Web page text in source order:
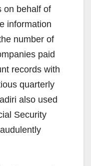
on behalf of
information
number of
paid
records with
quarterly
also used
Security